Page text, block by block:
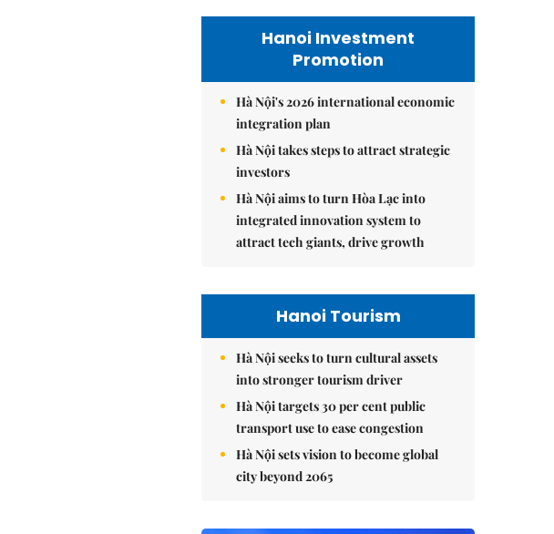
Hanoi Investment
Promotion
Hà Nội's 2026 international economic
integration plan
Hà Nội takes steps to attract strategic
investors
Hà Nội aims to turn Hòa Lạc into
integrated innovation system to
attract tech giants, drive growth
Hanoi Tourism
Hà Nội seeks to turn cultural assets
into stronger tourism driver
Hà Nội targets 30 per cent public
transport use to ease congestion
Hà Nội sets vision to become global
city beyond 2065